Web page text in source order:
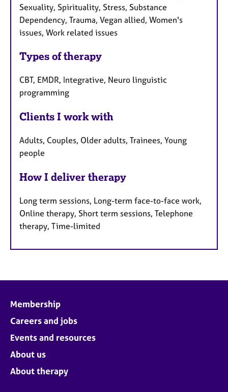
Sexuality, Spirituality, Stress, Substance
Dependency, Trauma, Vegan allied, Women's
issues, Work related issues
Types of therapy
CBT, EMDR, Integrative, Neuro linguistic
programming
Clients I work with
Adults, Couples, Older adults, Trainees, Young
people
How I deliver therapy
Long term sessions, Long-term face-to-face work,
Online therapy, Short term sessions, Telephone
therapy, Time-limited
Membership
Careers and jobs
Events and resources
About us
About therapy